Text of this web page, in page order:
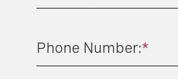
*
Phone Number: